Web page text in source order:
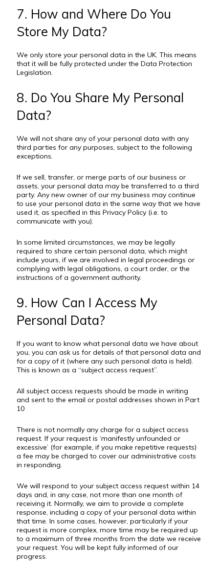
7. How and Where Do You
Store My Data?
We only store your personal data in the UK. This means
that it will be fully protected under the Data Protection
Legislation.
8. Do You Share My Personal
Data?
We will not share any of your personal data with any
third parties for any purposes, subject to the following
exceptions.
If we sell, transfer, or merge parts of our business or
assets, your personal data may be transferred to a third
party. Any new owner of our my business may continue
to use your personal data in the same way that we have
used it, as specified in this Privacy Policy (i.e. to
communicate with you).
In some limited circumstances, we may be legally
required to share certain personal data, which might
include yours, if we are involved in legal proceedings or
complying with legal obligations, a court order, or the
instructions of a government authority.
9. How Can I Access My
Personal Data?
If you want to know what personal data we have about
you, you can ask us for details of that personal data and
for a copy of it (where any such personal data is held).
This is known as a “subject access request”.
All subject access requests should be made in writing
and sent to the email or postal addresses shown in Part
10
There is not normally any charge for a subject access
request. If your request is ‘manifestly unfounded or
excessive’ (for example, if you make repetitive requests)
a fee may be charged to cover our administrative costs
in responding.
We will respond to your subject access request within 14
days and, in any case, not more than one month of
receiving it. Normally, we aim to provide a complete
response, including a copy of your personal data within
that time. In some cases, however, particularly if your
request is more complex, more time may be required up
to a maximum of three months from the date we receive
your request. You will be kept fully informed of our
progress.